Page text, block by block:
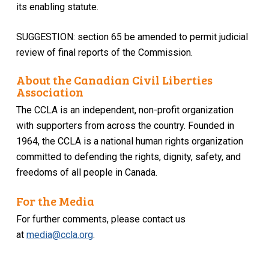
its enabling statute.
SUGGESTION: section 65 be amended to permit judicial
review of final reports of the Commission.
About the Canadian Civil Liberties
Association
The CCLA is an independent, non-profit organization
with supporters from across the country. Founded in
1964, the CCLA is a national human rights organization
committed to defending the rights, dignity, safety, and
freedoms of all people in Canada.
For the Media
For further comments, please contact us
atmedia@ccla.org.